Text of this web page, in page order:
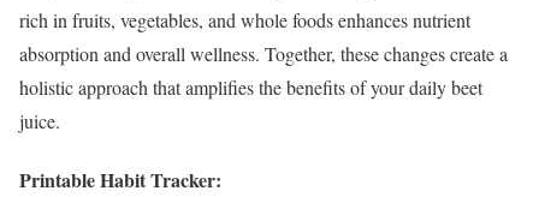
rich in fruits, vegetables, and whole foods enhances nutrient
absorption and overall wellness. Together, these changes create a
holistic approach that amplifies the benefits of your daily beet
juice.
Printable Habit Tracker: